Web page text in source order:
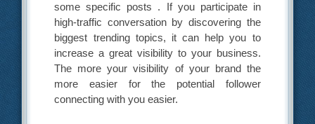
some specific posts . If you participate in
high-traffic conversation by discovering the
biggest trending topics, it can help you to
increase a great visibility to your business.
The more your visibility of your brand the
more easier for the potential follower
connecting with you easier.